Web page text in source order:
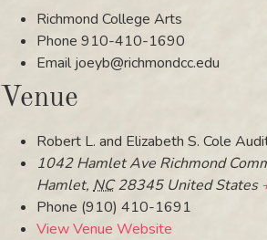
Richmond College Arts
Phone 910-410-1690
Email joeyb@richmondcc.edu
Venue
Robert L. and Elizabeth S. Cole
1042 Hamlet Ave Richmond
Hamlet, NC 28345 United States
Phone (910) 410-1691
View Venue Website